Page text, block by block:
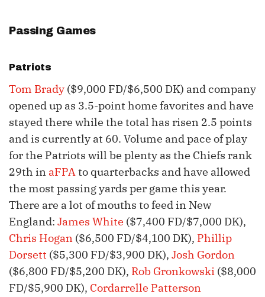
Passing Games
Patriots
Tom Brady ($9,000 FD/$6,500 DK) and company
opened up as 3.5-point home favorites and have
stayed there while the total has risen 2.5 points
and is currently at 60. Volume and pace of play
for the Patriots will be plenty as the Chiefs rank
29th in aFPAto quarterbacks and have allowed
the most passing yards per game this year.
There are a lot of mouths to feed in New
England: James White ($7,400 FD/$7,000 DK),
Chris Hogan ($6,500 FD/$4,100 DK), Phillip
Dorsett ($5,300 FD/$3,900 DK), Josh Gordon
($6,800 FD/$5,200 DK), Rob Gronkowski ($8,000
FD/$5,900 DK), Cordarrelle Patterson